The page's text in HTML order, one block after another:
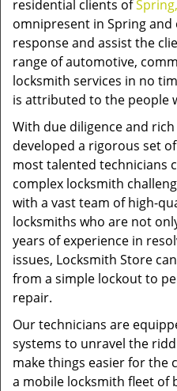
residential clients of
omnipresent in Spring
response and assist the
range of automotive,
locksmith services in no
is attributed to the people
With due diligence and
developed a rigorous set
most talented technicians
complex locksmith
with a vast team of high-
locksmiths who are not
years of experience in
issues, Locksmith Store
from a simple lockout to
repair.
Our technicians are
systems to unravel the
make things easier for the
a mobile locksmith fleet of